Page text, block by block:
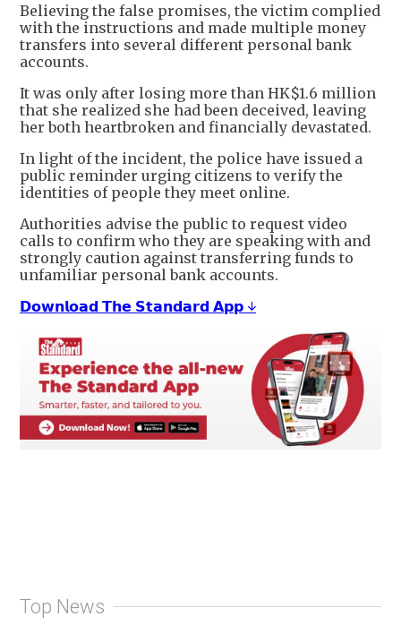
Believing the false promises, the victim complied
with the instructions and made multiple money
transfers into several different personal bank
accounts.
It was only after losing more than HK$1.6 million
that she realized she had been deceived, leaving
her both heartbroken and financially devastated.
In light of the incident, the police have issued a
public reminder urging citizens to verify the
identities of people they meet online.
Authorities advise the public to request video
calls to confirm who they are speaking with and
strongly caution against transferring funds to
unfamiliar personal bank accounts.
𝗗𝗼𝘄𝗻𝗹𝗼𝗮𝗱 𝗧𝗵𝗲 𝗦𝘁𝗮𝗻𝗱𝗮𝗿𝗱 𝗔𝗽𝗽 ↓
Top News